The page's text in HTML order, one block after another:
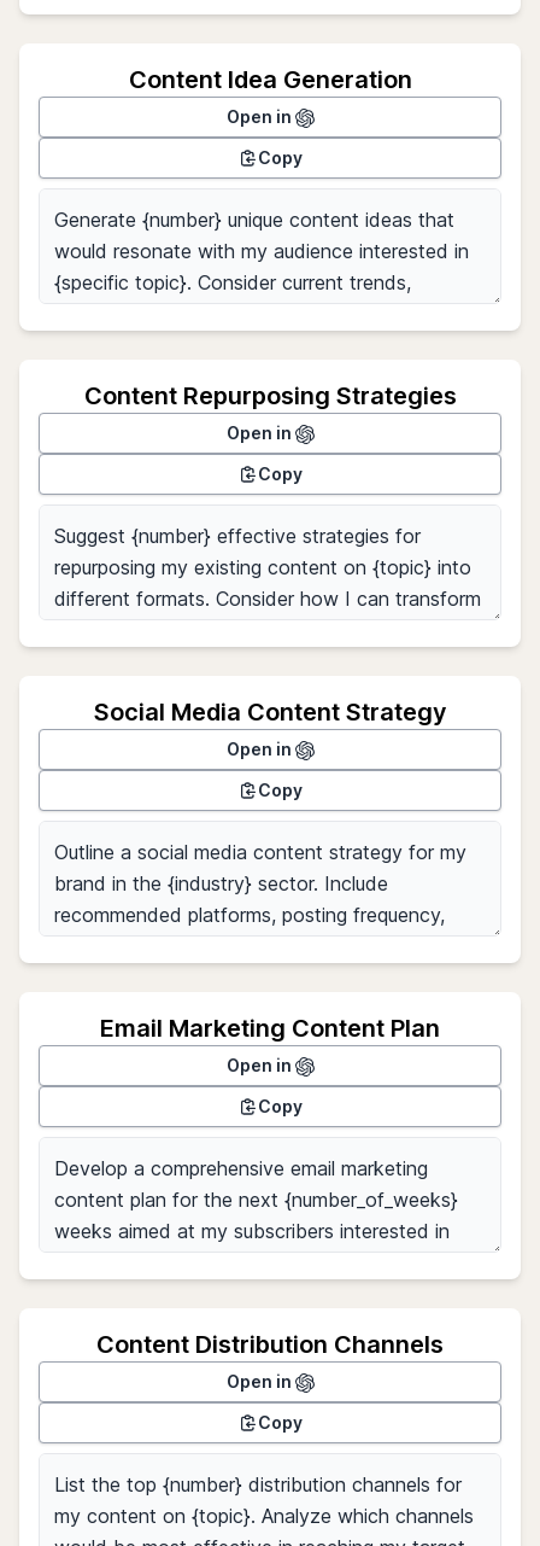
Content Idea Generation
Open in
Copy
Content Repurposing Strategies
Open in
Copy
Social Media Content Strategy
Open in
Copy
Email Marketing Content Plan
Open in
Copy
Content Distribution Channels
Open in
Copy